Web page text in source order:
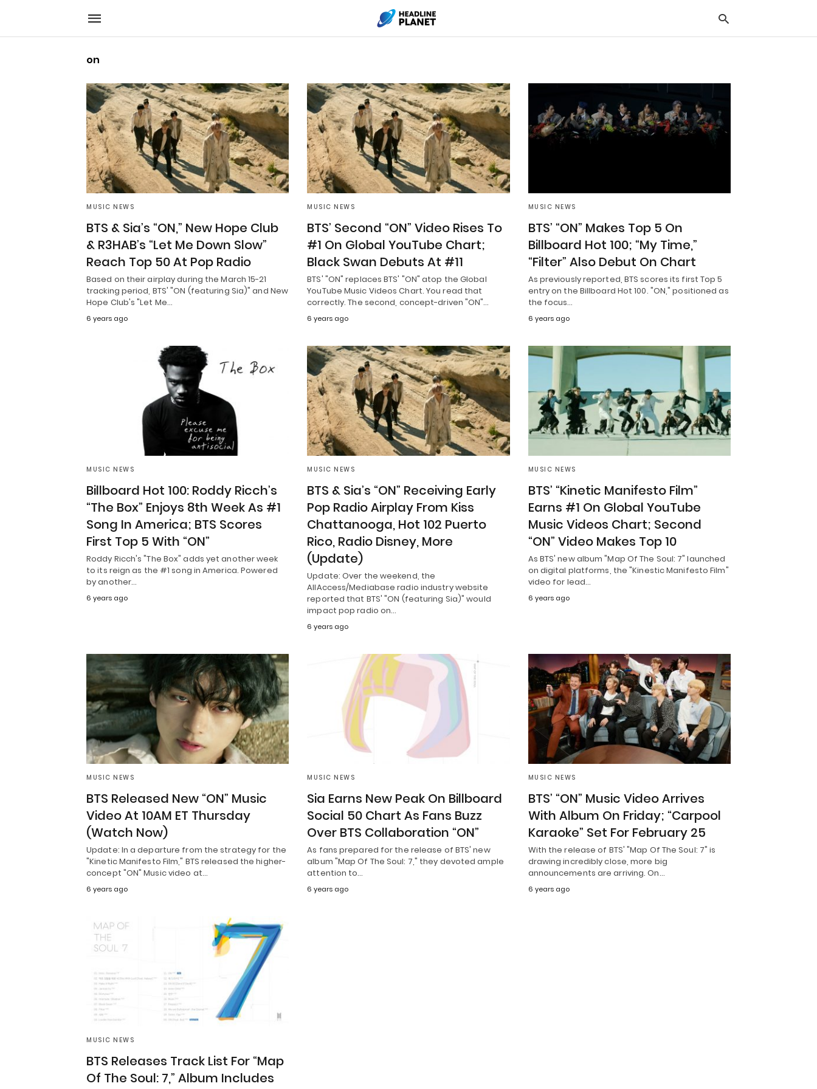
on
MUSIC NEWS
BTS & Sia’s “ON,” New Hope Club
& R3HAB’s “Let Me Down Slow”
Reach Top 50 At Pop Radio
Based on their airplay during the March 15-21
tracking period, BTS' "ON (featuring Sia)" and New
Hope Club's "Let Me…
6 years ago
MUSIC NEWS
BTS’ Second “ON” Video Rises To
#1 On Global YouTube Chart;
Black Swan Debuts At #11
BTS' "ON" replaces BTS' "ON" atop the Global
YouTube Music Videos Chart. You read that
correctly. The second, concept-driven "ON"…
6 years ago
MUSIC NEWS
BTS’ “ON” Makes Top 5 On
Billboard Hot 100; “My Time,”
“Filter” Also Debut On Chart
As previously reported, BTS scores its first Top 5
entry on the Billboard Hot 100. "ON," positioned as
the focus…
6 years ago
MUSIC NEWS
Billboard Hot 100: Roddy Ricch’s
“The Box” Enjoys 8th Week As #1
Song In America; BTS Scores
First Top 5 With “ON”
Roddy Ricch's "The Box" adds yet another week
to its reign as the #1 song in America. Powered
by another…
6 years ago
MUSIC NEWS
BTS & Sia’s “ON” Receiving Early
Pop Radio Airplay From Kiss
Chattanooga, Hot 102 Puerto
Rico, Radio Disney, More
(Update)
Update: Over the weekend, the
AllAccess/Mediabase radio industry website
reported that BTS' "ON (featuring Sia)" would
impact pop radio on…
6 years ago
MUSIC NEWS
BTS’ “Kinetic Manifesto Film”
Earns #1 On Global YouTube
Music Videos Chart; Second
“ON” Video Makes Top 10
As BTS' new album "Map Of The Soul: 7" launched
on digital platforms, the "Kinestic Manifesto Film"
video for lead…
6 years ago
MUSIC NEWS
BTS Released New “ON” Music
Video At 10AM ET Thursday
(Watch Now)
Update: In a departure from the strategy for the
"Kinetic Manifesto Film," BTS released the higher-
concept "ON" Music video at…
6 years ago
MUSIC NEWS
Sia Earns New Peak On Billboard
Social 50 Chart As Fans Buzz
Over BTS Collaboration “ON”
As fans prepared for the release of BTS' new
album "Map Of The Soul: 7," they devoted ample
attention to…
6 years ago
MUSIC NEWS
BTS’ “ON” Music Video Arrives
With Album On Friday; “Carpool
Karaoke” Set For February 25
With the release of BTS' "Map Of The Soul: 7" is
drawing incredibly close, more big
announcements are arriving. On…
6 years ago
MUSIC NEWS
BTS Releases Track List For “Map
Of The Soul: 7,” Album Includes